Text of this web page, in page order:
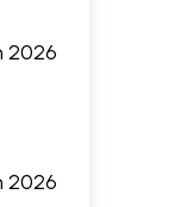
2026
2026